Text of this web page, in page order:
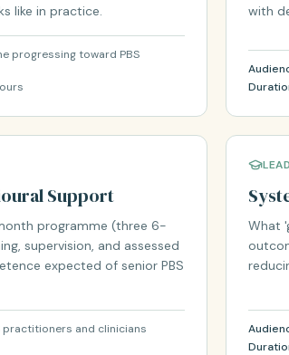
like in practice.
progressing toward PBS
with
Support
programme (three 6-
supervision, and assessed
expected of senior PBS
practitioners and clinicians
What